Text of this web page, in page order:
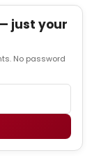
just your
No password